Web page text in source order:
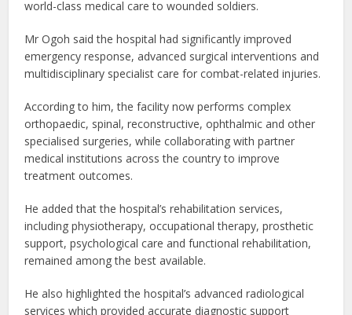
world-class medical care to wounded soldiers.
Mr Ogoh said the hospital had significantly improved
emergency response, advanced surgical interventions and
multidisciplinary specialist care for combat-related injuries.
According to him, the facility now performs complex
orthopaedic, spinal, reconstructive, ophthalmic and other
specialised surgeries, while collaborating with partner
medical institutions across the country to improve
treatment outcomes.
He added that the hospital’s rehabilitation services,
including physiotherapy, occupational therapy, prosthetic
support, psychological care and functional rehabilitation,
remained among the best available.
He also highlighted the hospital’s advanced radiological
services which provided accurate diagnostic support